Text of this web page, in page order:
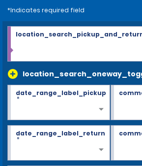
*Indicates required field
date_range_label_pickup
*
date_range_label_return
*